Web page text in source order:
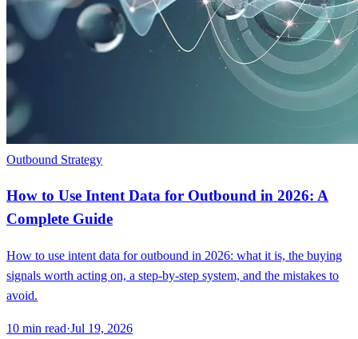
Outbound Strategy
How to Use Intent Data for Outbound in 2026: A
Complete Guide
How to use intent data for outbound in 2026: what it is, the buying
signals worth acting on, a step-by-step system, and the mistakes to
avoid.
10 min read·Jul 19, 2026